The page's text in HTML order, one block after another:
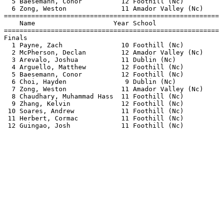
6 Zong, Weston              11 Amador Valley
Name                    Year School
1 Payne, Zach               10 Foothill (Nc)
2 McPherson, Declan         12 Amador Valley (Nc)
3 Arevalo, Joshua           11 Dublin (Nc)
4 Arguello, Matthew         12 Foothill (Nc)
5 Baesemann, Conor          12 Foothill (Nc)
6 Choi, Hayden               9 Dublin (Nc)
7 Zong, Weston              11 Amador Valley
8 Chaudhary, Muhammad Hass  11 Foothill (Nc)
9 Zhang, Kelvin             12 Foothill (Nc)
10 Soares, Andrew            11 Foothill (Nc)
11 Herbert, Cormac           11 Foothill (Nc)